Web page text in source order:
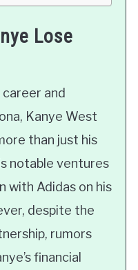
Lose
and
Kanye West
than just his
notable ventures
with Adidas on his
despite the
rumors
financial